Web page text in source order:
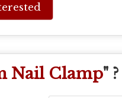
Nail Clamp" ?